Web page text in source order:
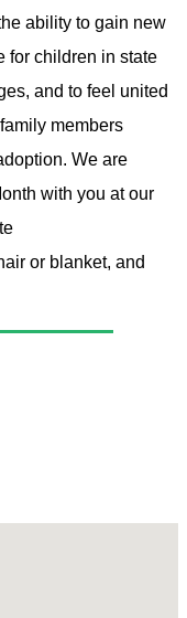
ability to gain new
for children in state
and to feel united
members
We are
with you at our
or blanket, and